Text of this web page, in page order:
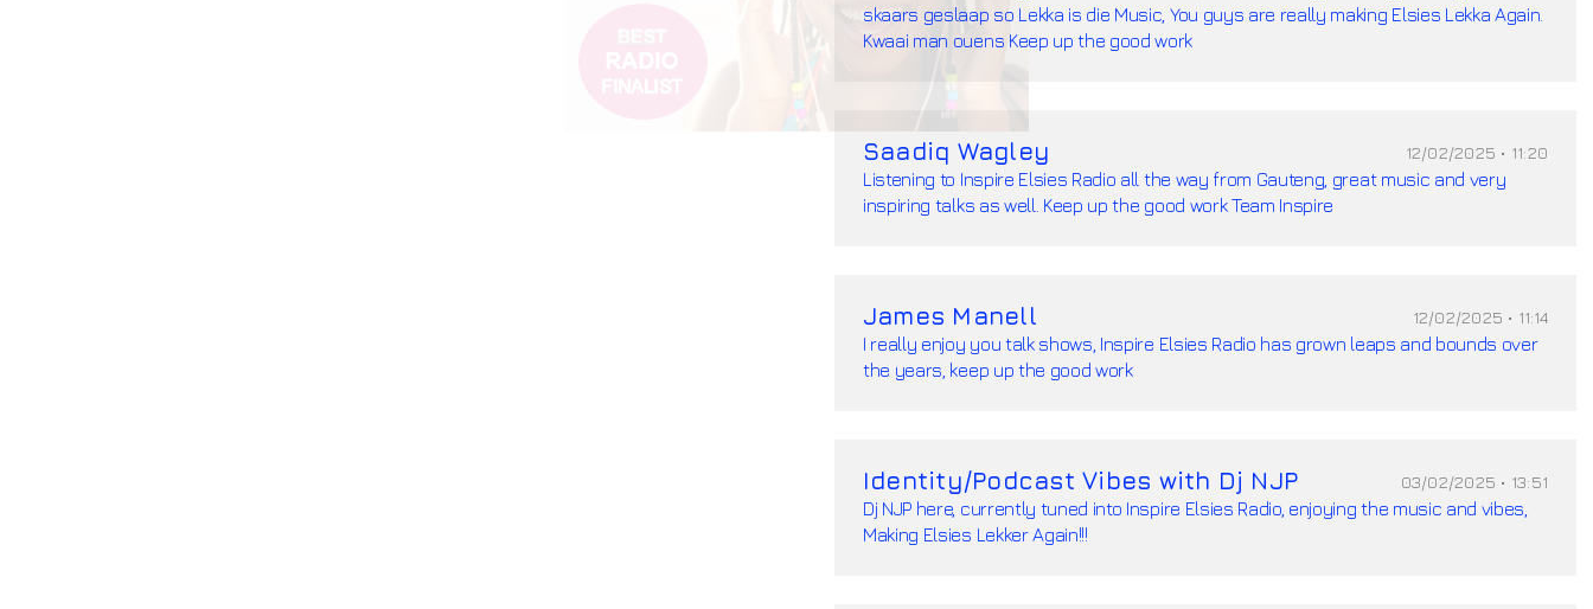
skaars geslaap so Lekka is die Music, You guys are really making Elsies Lekka Again.
Kwaai man ouens Keep up the good work
Saadiq Wagley 12/02/2025 • 11:20
Listening to Inspire Elsies Radio all the way from Gauteng, great music and very
inspiring talks as well. Keep up the good work Team Inspire
James Manell 12/02/2025 • 11:14
I really enjoy you talk shows, Inspire Elsies Radio has grown leaps and bounds over
the years, keep up the good work
Identity/Podcast Vibes with Dj NJP 03/02/2025 • 13:51
Dj NJP here, currently tuned into Inspire Elsies Radio, enjoying the music and vibes,
Making Elsies Lekker Again!!!